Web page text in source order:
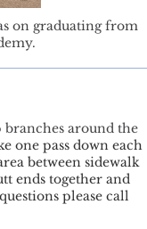
on graduating from
around the
one pass down each
between sidewalk
ends together and
please call